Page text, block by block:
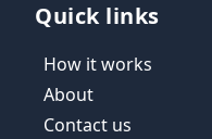
Quick links
How it works
About
Contact us